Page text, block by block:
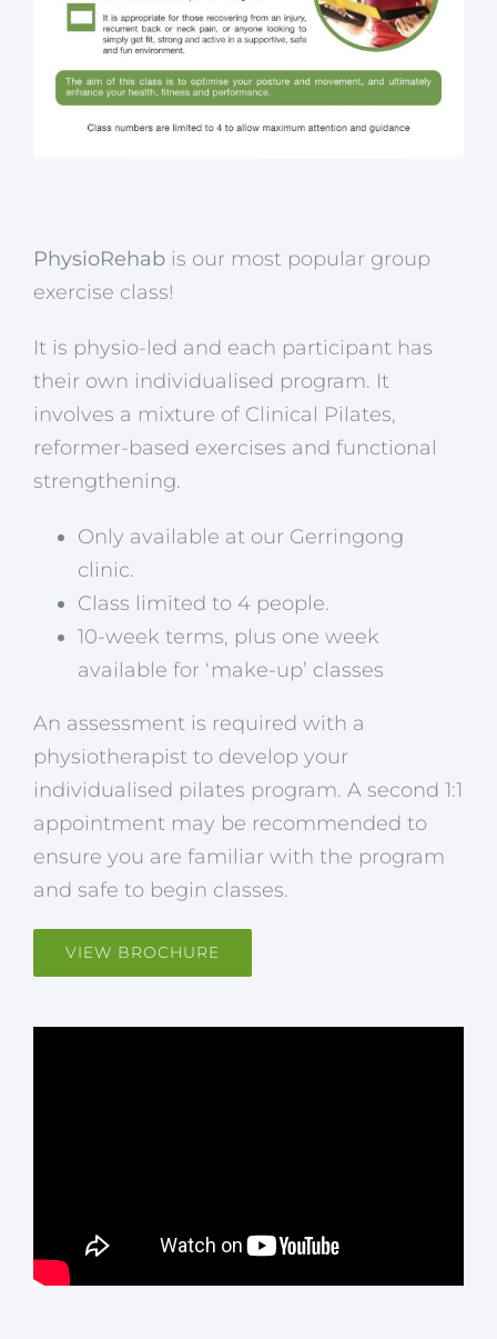
PhysioRehab is our most popular group
exercise class!
It is physio-led and each participant has
their own individualised program. It
involves a mixture of Clinical Pilates,
reformer-based exercises and functional
strengthening.
Only available at our Gerringong
clinic.
Class limited to 4 people.
10-week terms, plus one week
available for ‘make-up’ classes
An assessment is required with a
physiotherapist to develop your
individualised pilates program. A second 1:1
appointment may be recommended to
ensure you are familiar with the program
and safe to begin classes.
VIEW BROCHURE